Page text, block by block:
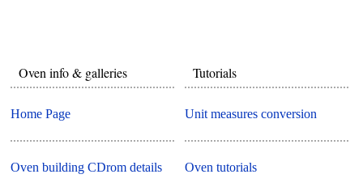
Oven info & galleries
Home Page
Oven building CDrom details
Tutorials
Unit measures conversion
Oven tutorials